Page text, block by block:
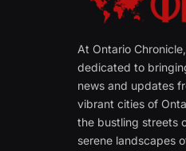
At Ontario
dedicated to
news and updates
vibrant cities of
the bustling streets
serene landscapes